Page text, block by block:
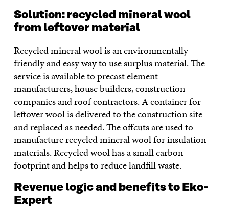
Solution: recycled mineral wool
from leftover material
Recycled mineral wool is an environmentally
friendly and easy way to use surplus material. The
service is available to precast element
manufacturers, house builders, construction
companies and roof contractors. A container for
leftover wool is delivered to the construction site
and replaced as needed. The offcuts are used to
manufacture recycled mineral wool for insulation
materials. Recycled wool has a small carbon
footprint and helps to reduce landfill waste.
Revenue logic and benefits to Eko-
Expert